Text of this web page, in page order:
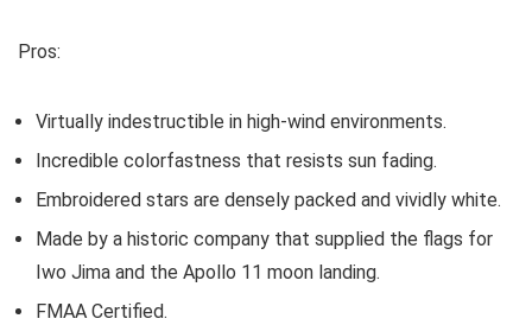
Pros:
Virtually indestructible in high-wind environments.
Incredible colorfastness that resists sun fading.
Embroidered stars are densely packed and vividly white.
Made by a historic company that supplied the flags for
Iwo Jima and the Apollo 11 moon landing.
FMAA Certified.